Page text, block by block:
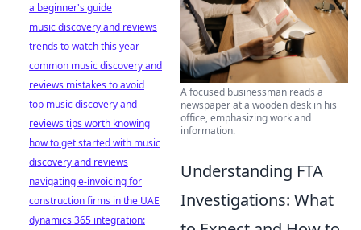
A focused businessman reads a
newspaper at a wooden desk in his
office, emphasizing work and
information.
Understanding FTA
Investigations: What
a beginner's guide
music discovery and reviews
trends to watch this year
common music discovery and
reviews mistakes to avoid
top music discovery and
reviews tips worth knowing
how to get started with music
discovery and reviews
navigating e-invoicing for
construction firms in the UAE
dynamics 365 integration: